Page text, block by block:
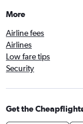
More
Airline fees
Airlines
Low fare tips
Security
Get the